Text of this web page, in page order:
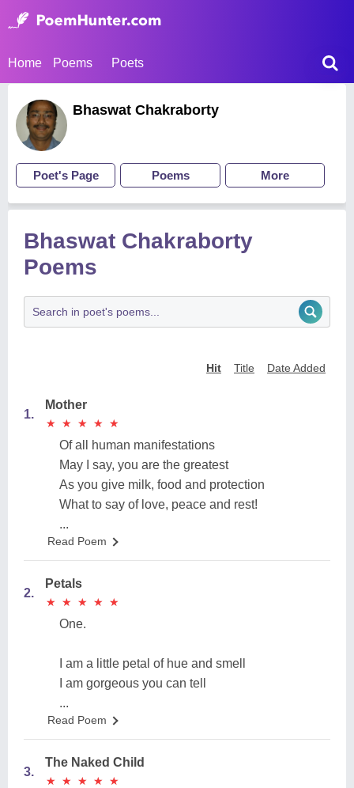
Home Poems Poets
Bhaswat Chakraborty
Poet's Page Poems More
Bhaswat Chakraborty
Poems
Hit Title Date Added
1.
Mother
★
★ ★
★ ★
★ ★
★ ★
★
Of all human manifestations
May I say, you are the greatest
As you give milk, food and protection
What to say of love, peace and rest!
...
Read Poem
2.
Petals
★
★ ★
★ ★
★ ★
★ ★
★
One.
I am a little petal of hue and smell
I am gorgeous you can tell
...
Read Poem
3.
The Naked Child
★
★ ★
★ ★
★ ★
★ ★
★